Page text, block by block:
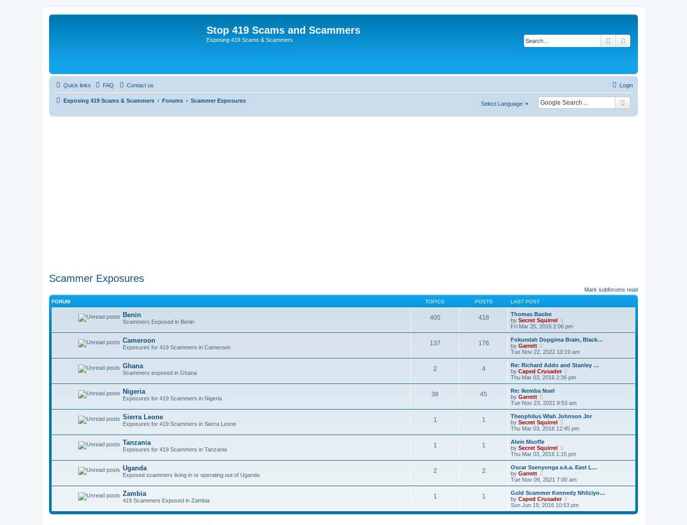
Stop 419 Scams and Scammers
Exposing 419 Scams & Scammers Search
Quick links FAQ Contact us Login
Exposing 419 Scams & Scammers Forums Scammer Exposures
Select Language ▼
Scammer Exposures
Mark subforums read
FORUM TOPICS POSTS LAST POST
Benin
Scammers Exposed in Benin
405 418
Thomas Baobe
by Secret Squirrel
i
e
w
h
a
t
e
o
s
t
Fri Mar 25, 2016 2:06 pm
Cameroon
Exposures for 419 Scammers in Cameroon
137 176
Fokumlah Dopgima Brain, Black…
by Garrett
i
e
w
t
h
l
a
t
e
t
p
o
s
Tue Nov 22, 2022 10:19 am
Ghana
Scammers exposed in Ghana
2 4
Re: Richard Addo and Stanley …
by Caped Crusader
i
e
h
a
t
e
o
s
t
Thu Mar 03, 2016 2:36 pm
Nigeria
Exposures for 419 Scammers in Nigeria
38 45
Re: Ikemba Nuel
by Garrett
i
e
w
t
h
a
t
e
t
o
s
t
Tue Nov 23, 2021 9:53 am
Sierra Leone
Exposures for 419 Scammers in Sierra Leone
1 1
Theophilus Wlah Johnson Jnr
by Secret Squirrel
i
e
h
l
a
t
e
t
p
o
s
Thu Mar 03, 2016 12:45 pm
Tanzania
Exposures for 419 Scammers in Tanzania
1 1
Alvin Msoffe
by Secret Squirrel
i
e
w
h
a
t
e
s
Thu Mar 03, 2016 1:15 pm
Uganda
Exposed scammers living in or operating out of Uganda
2 2
Oscar Ssenyonga a.k.a. East L…
by Garrett
i
e
w
t
h
l
Tue Nov 09, 2021 7:00 am
Zambia
419 Scammers Exposed in Zambia
1 1
Gold Scammer Kennedy Nhliziyo…
by Caped Crusader
i
e
Sun Jun 19, 2016 10:53 pm